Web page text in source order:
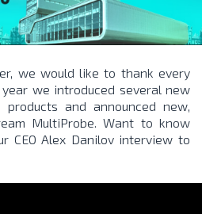
we would like to thank every
we introduced several new
and announced new,
MultiProbe. Want to know
CEO Alex Danilov interview to